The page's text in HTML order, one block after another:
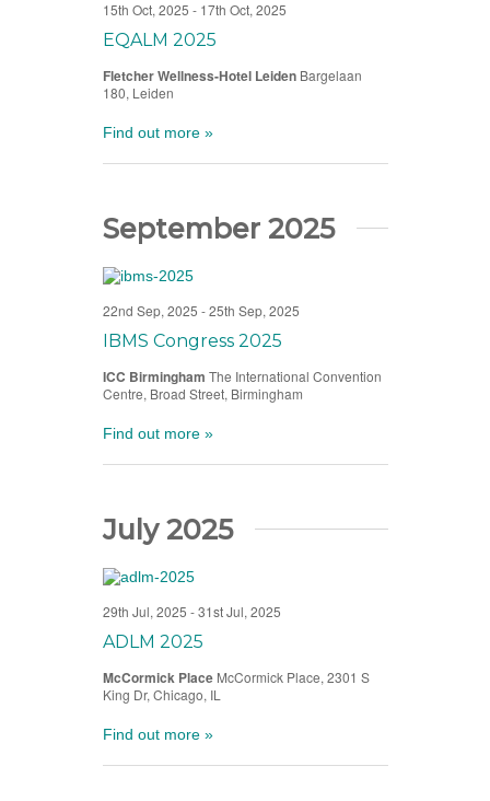
EQALM 2025
15th Oct, 2025 - 17th Oct, 2025
Fletcher Wellness-Hotel Leiden Bargelaan
180, Leiden
Find out more »
September 2025
IBMS Congress 2025
22nd Sep, 2025 -25th Sep, 2025
ICC Birmingham The International Convention
Centre, Broad Street, Birmingham
Find out more »
July 2025
ADLM 2025
29th Jul, 2025 -31st Jul, 2025
McCormick Place McCormick Place, 2301 S
King Dr, Chicago, IL
Find out more »